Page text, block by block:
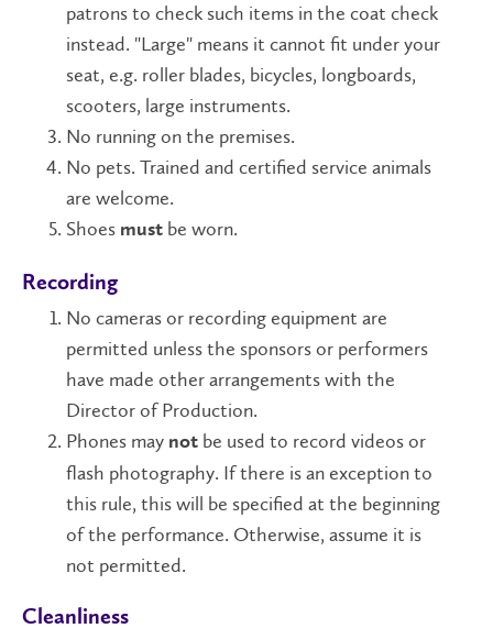
patrons to check such items in the coat check
instead. "Large" means it cannot fit under your
seat, e.g. roller blades, bicycles, longboards,
scooters, large instruments.
No running on the premises.
No pets. Trained and certified service animals
are welcome.
Shoes must be worn.
Recording
No cameras or recording equipment are
permitted unless the sponsors or performers
have made other arrangements with the
Director of Production.
Phones may not be used to record videos or
flash photography. If there is an exception to
this rule, this will be specified at the beginning
of the performance. Otherwise, assume it is
not permitted.
Cleanliness